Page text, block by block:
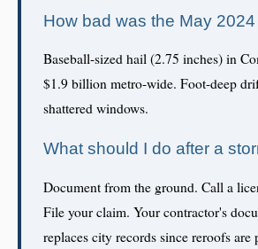
How bad was the May
Baseball-sized hail (2.75 inches) in
$1.9 billion metro-wide. Foot-deep
shattered windows.
What should I do after a
Document from the ground. Call a
File your claim. Your contractor's
replaces city records since reroofs are